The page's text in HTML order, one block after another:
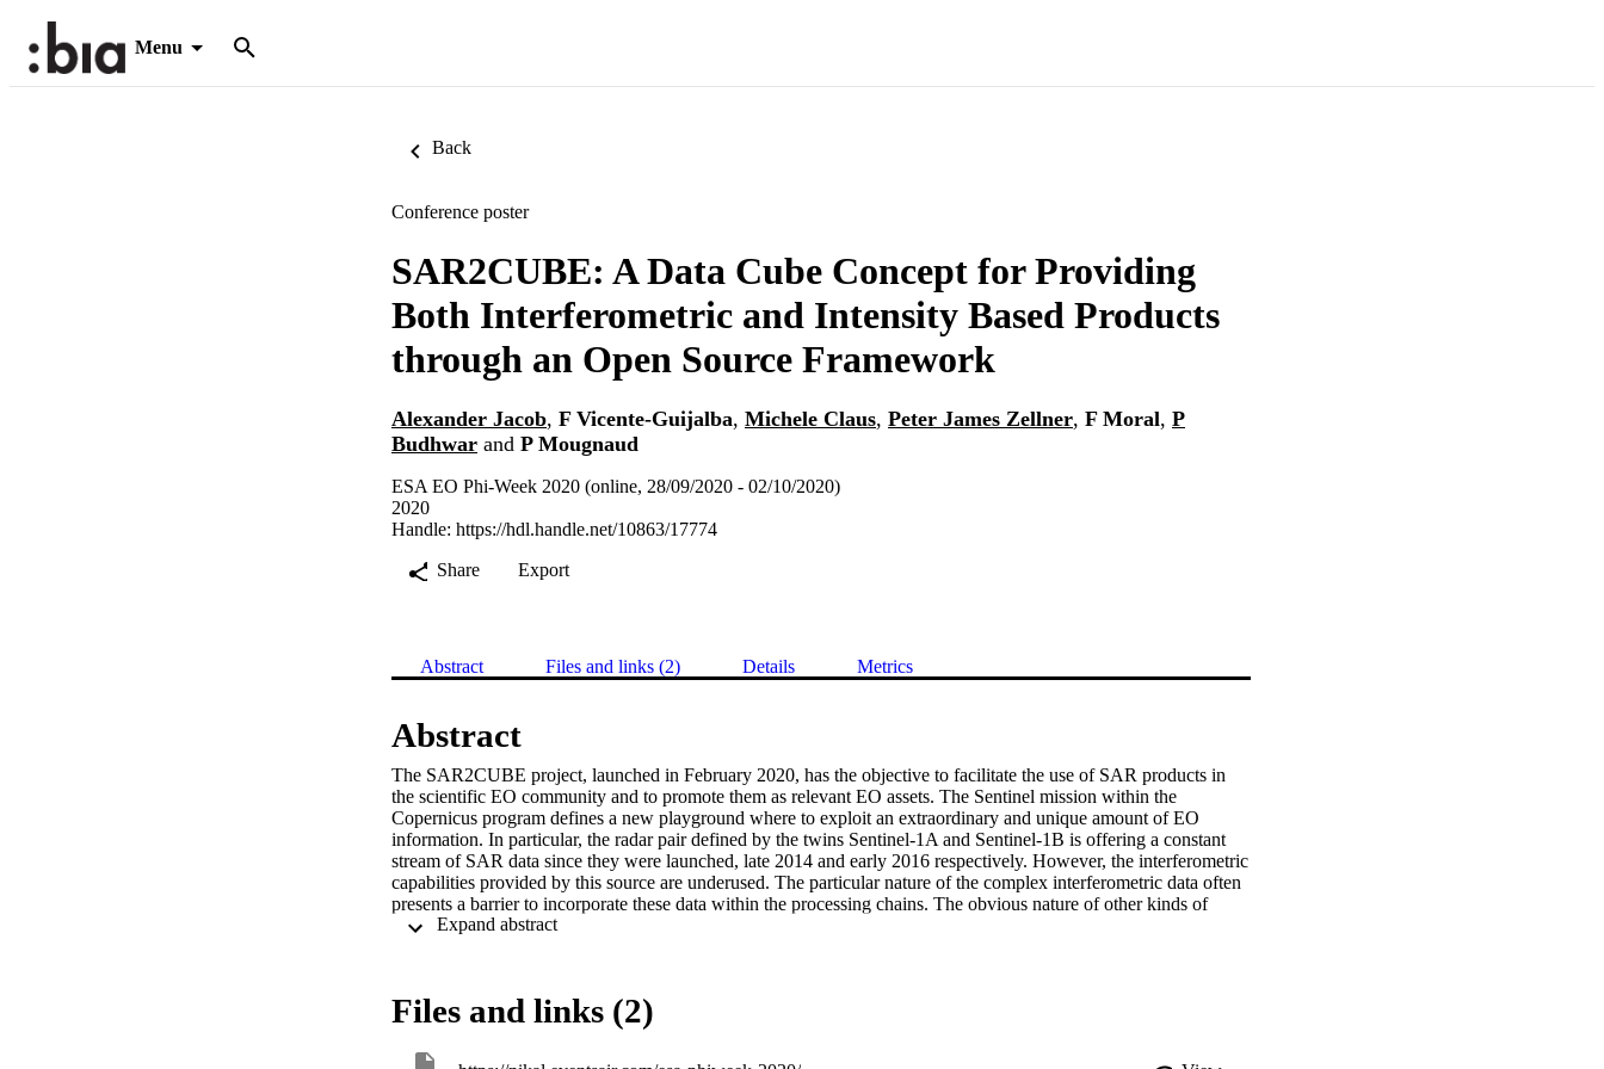
Menu
Back
Conference poster
SAR2CUBE: A Data Cube Concept for Providing
Both Interferometric and Intensity Based Products
through an Open Source Framework
Alexander Jacob, F Vicente-Guijalba, Michele Claus, Peter James Zellner, F Moral, P
Budhwar and P Mougnaud
ESA EO Phi-Week 2020 (online, 28/09/2020 - 02/10/2020)
2020
Handle: https://hdl.handle.net/10863/17774
Share
Export
Abstract Files and links (2) Details Metrics
Abstract
The SAR2CUBE project, launched in February 2020, has the objective to facilitate the use of SAR products in
the scientific EO community and to promote them as relevant EO assets. The Sentinel mission within the
Copernicus program defines a new playground where to exploit an extraordinary and unique amount of EO
information. In particular, the radar pair defined by the twins Sentinel-1A and Sentinel-1B is offering a constant
stream of SAR data since they were launched, late 2014 and early 2016 respectively. However, the interferometric
capabilities provided by this source are underused. The particular nature of the complex interferometric data often
presents a barrier to incorporate these data within the processing chains. The obvious nature of other kinds of
sensors, such as optical or multi-spectral data, facilitates the incorporation of these products into different analysis
The first step on the scientific part of this project is the definition of all the required information that has to be
stored in the data cubes, this includes both the original SLC data from Sentinel-1 as well as auxiliary data that is
used during the workflow to be able to compute an analysis ready data product, including for example a digital
Expand abstract
Files and links (2)